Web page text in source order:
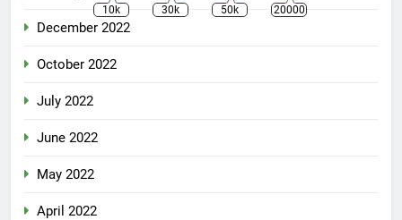
December 2022
October 2022
July 2022
June 2022
May 2022
April 2022
10k 30k 50k 20000